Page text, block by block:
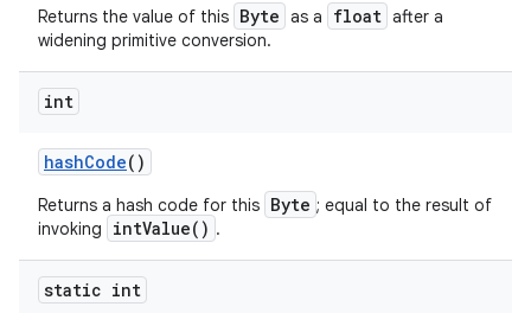
Returns the value of this Byte as a float after a
widening primitive conversion.
int
hashCode()
Returns a hash code for this Byte ; equal to the result of
invoking
intValue() .
static int